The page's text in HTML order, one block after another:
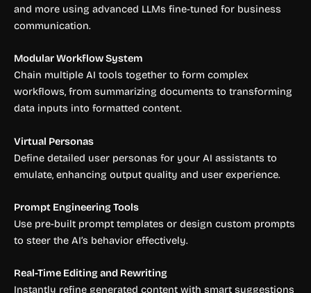
and more using advanced LLMs fine-tuned for business
communication.
Modular Workflow System
Chain multiple AI tools together to form complex
workflows, from summarizing documents to transforming
data inputs into formatted content.
Virtual Personas
Define detailed user personas for your AI assistants to
emulate, enhancing output quality and user experience.
Prompt Engineering Tools
Use pre-built prompt templates or design custom prompts
to steer the AI’s behavior effectively.
Real-Time Editing and Rewriting
Instantly refine generated content with smart suggestions